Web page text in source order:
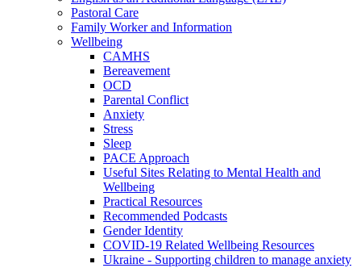
Pastoral Care
Family Worker and Information
Wellbeing
CAMHS
Bereavement
OCD
Parental Conflict
Anxiety
Stress
Sleep
PACE Approach
Useful Sites Relating to Mental Health and
Wellbeing
Practical Resources
Recommended Podcasts
Gender Identity
COVID-19 Related Wellbeing Resources
Ukraine - Supporting children to manage anxiety